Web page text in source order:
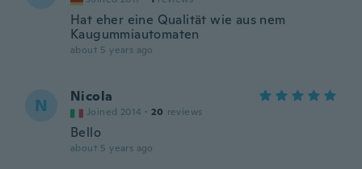
Hat eher eine Qualität wie aus nem
Kaugummiautomaten
about 5 years ago
N Nicola
Joined 2014 · 20 reviews
Bello
about 5 years ago